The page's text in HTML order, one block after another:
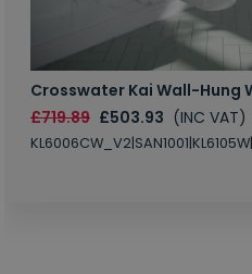
Crosswater Kai Wall-Hung
£719.89 £503.93 (INC VAT)